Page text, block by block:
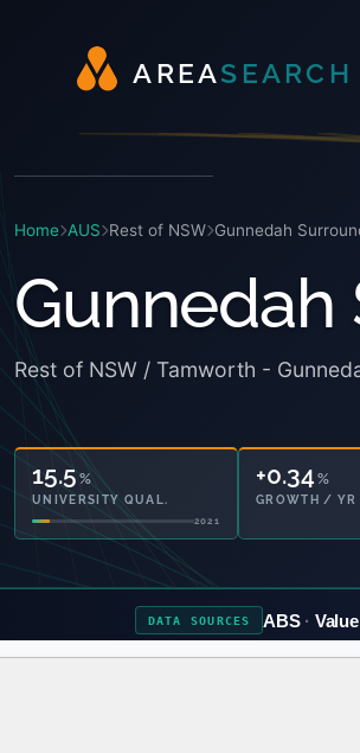
AREAS EA RC H
Home AUS Rest of NSW Gunnedah
Gunnedah
Rest of NSW / Tamworth -
15.5 %
UNIVERSITY QUAL.
2021
+0.34 %
GROWTH / YR
DATA SOURCES ABS